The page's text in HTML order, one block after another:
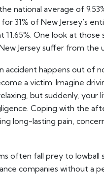
national average of
31% of New Jersey's
11.65%. One look at
Jersey suffer from
accident happens out of
a victim. Imagine
but suddenly, your
Coping with the
long-lasting pain,
often fall prey to
companies without a